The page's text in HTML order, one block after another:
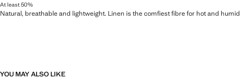
At least 50%
Natural, breathable and lightweight. Linen is the comfiest fibre for hot and
YOU MAY ALSO LIKE